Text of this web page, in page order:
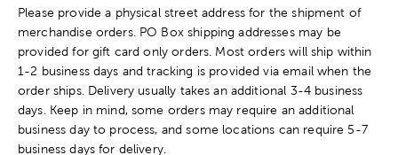
Please provide a physical street address for the shipment of
merchandise orders. PO Box shipping addresses may be
provided for gift card only orders. Most orders will ship within
1-2 business days and tracking is provided via email when the
order ships. Delivery usually takes an additional 3-4 business
days. Keep in mind, some orders may require an additional
business day to process, and some locations can require 5-7
business days for delivery.